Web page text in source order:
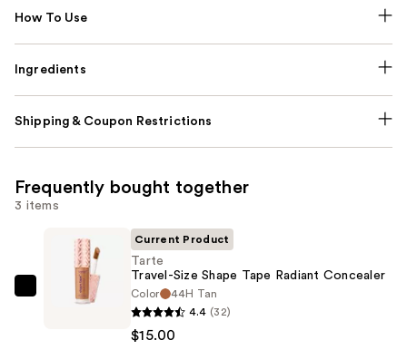
How To Use
Ingredients
Shipping & Coupon Restrictions
Frequently bought together
3 items
Tarte
Current Product
Tarte
Travel-Size Shape Tape Radiant Concealer
Color
44H Tan
4.4 (32)
$15.00